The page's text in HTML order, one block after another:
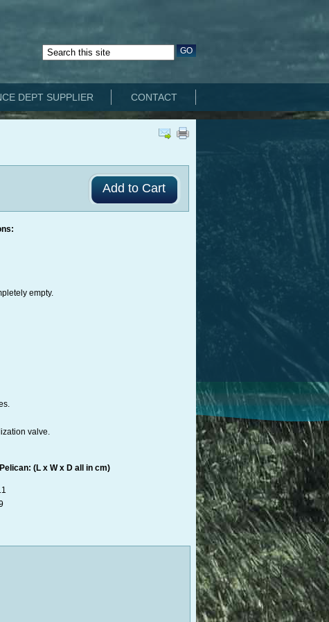
DEPT SUPPLIER CONTACT
empty.
valve.
(L x W x D all in cm)